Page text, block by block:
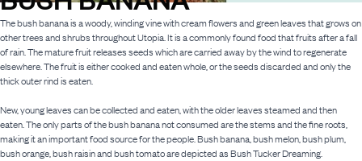
The bush banana is a woody, winding vine with cream flowers and green leaves that grows on
other trees and shrubs throughout Utopia. It is a commonly found food that fruits after a fall
of rain. The mature fruit releases seeds which are carried away by the wind to regenerate
elsewhere. The fruit is either cooked and eaten whole, or the seeds discarded and only the
thick outer rind is eaten.
New, young leaves can be collected and eaten, with the older leaves steamed and then
eaten. The only parts of the bush banana not consumed are the stems and the fine roots,
making it an important food source for the people. Bush banana, bush melon, bush plum,
bush orange, bush raisin and bush tomato are depicted as Bush Tucker Dreaming.